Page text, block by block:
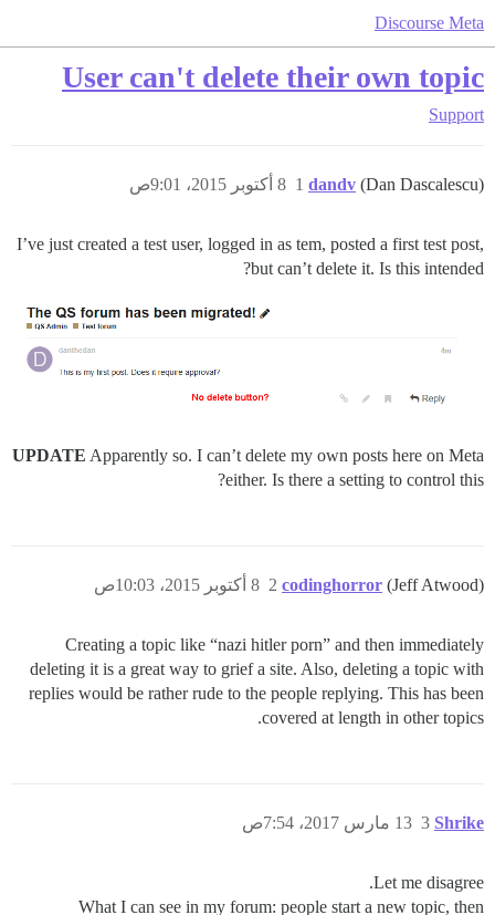
Discourse Meta
User can't delete their own topic
Support
dandv (Dan Dascalescu) 8 أكتوبر 2015، 9:01ص 1
I’ve just created a test user, logged in as tem, posted a first test post,
but can’t delete it. Is this intended?
UPDATE Apparently so. I can’t delete my own posts here on Meta
either. Is there a setting to control this?
codinghorror (Jeff Atwood) 8 أكتوبر 2015، 10:03ص 2
Creating a topic like “nazi hitler porn” and then immediately
deleting it is a great way to grief a site. Also, deleting a topic with
replies would be rather rude to the people replying. This has been
covered at length in other topics.
Shrike 13 مارس 2017، 7:54ص 3
Let me disagree.
What I can see in my forum: people start a new topic, then